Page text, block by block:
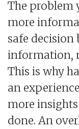
The problem
more
safe
information,
This is why
an
more
done. An